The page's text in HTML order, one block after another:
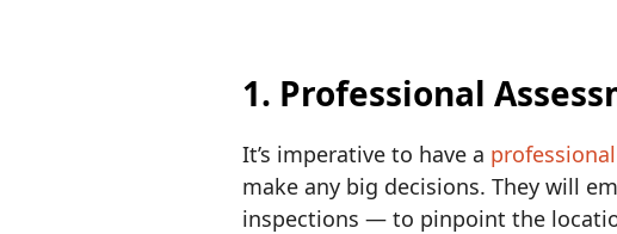
1. Professional
It’s imperative to have a
make any big decisions. They will
inspections — to pinpoint the